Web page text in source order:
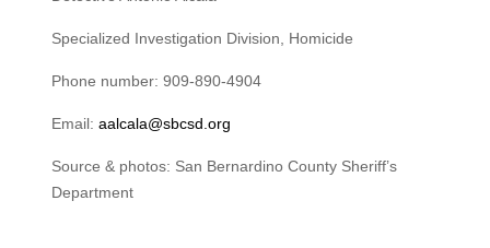
Specialized Investigation Division, Homicide
Phone number: 909-890-4904
Email: aalcala@sbcsd.org
Source & photos: San Bernardino County Sheriff’s
Department